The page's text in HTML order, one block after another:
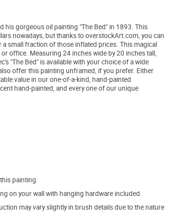
his gorgeous oil painting "The Bed" in 1893. This
nowadays, but thanks to overstockArt.com, you can
small fraction of those inflated prices. This magical
office. Measuring 24 inches wide by 20 inches tall,
"The Bed" is available with your choice of a wide
offer this painting unframed, if you prefer. Either
value in our one-of-a-kind, hand-painted
hand-painted, and every one of our unique
painting.
on your wall with hanging hardware included.
may vary slightly in brush details due to the nature